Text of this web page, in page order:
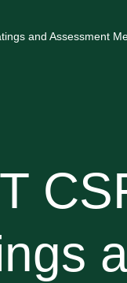
and Assessment